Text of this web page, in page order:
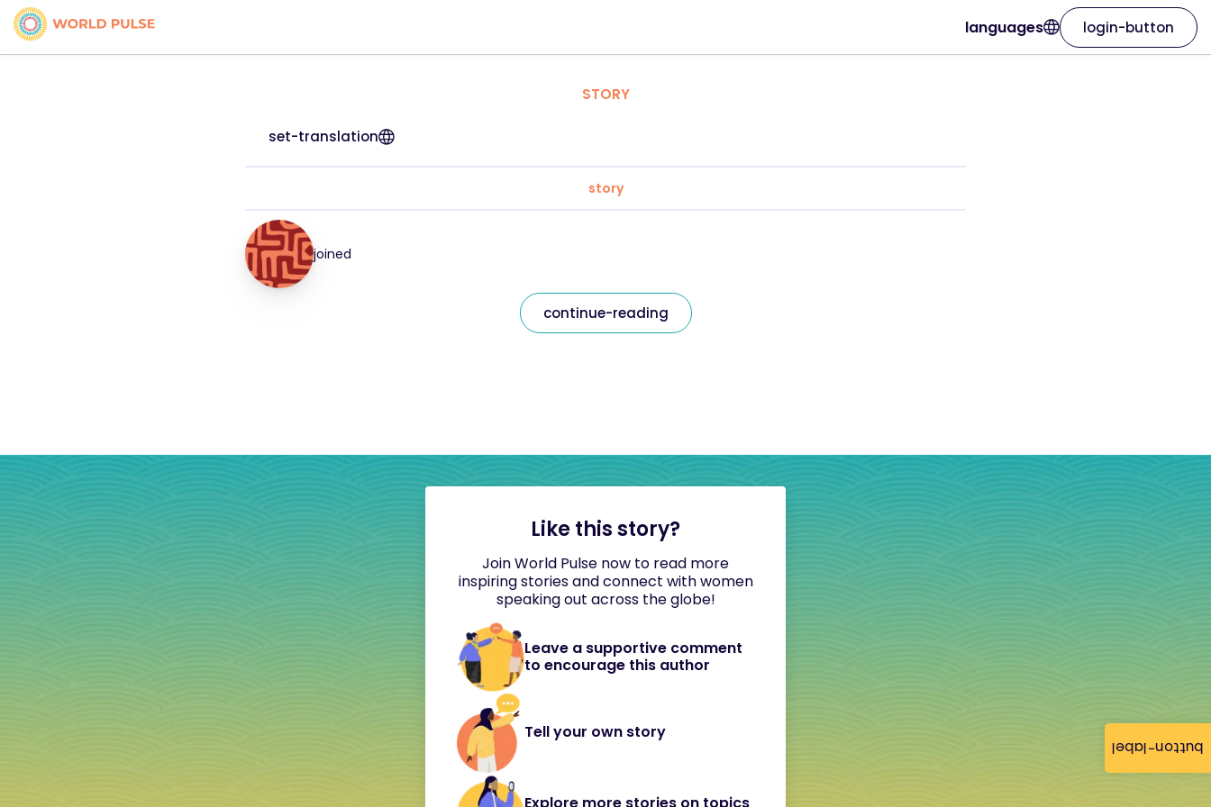
button-label
languages login-button
STORY
set-translation
story
joined
continue-reading
Like this story?
Join World Pulse now to read more
inspiring stories and connect with women
speaking out across the globe!
Leave a supportive comment
to encourage this author
Tell your own story
Explore more stories on topics